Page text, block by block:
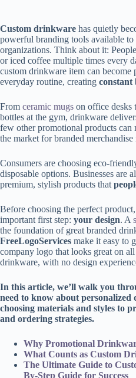
Custom drinkware has quietly
powerful branding tools available to
organizations. Think about it:
or iced coffee multiple times every
custom drinkware item can become
everyday routine, creating
From ceramic mugs on office desks
bottles at the gym, drinkware
few other promotional products can
the market for branded
Consumers are choosing eco-
disposable options. Businesses are
premium, stylish products that
Before choosing the perfect
important first step: your design. A
the foundation of great branded
FreeLogoServices make it easy to
company logo that looks great on
drinkware, with no design
In this article, we’ll walk you
need to know about
choosing materials and styles to
and ordering strategies.
Why Promotional
What Counts as Custom
The Ultimate Guide to
By-Step Guide for Success